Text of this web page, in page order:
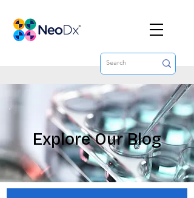
Explore Our Blog